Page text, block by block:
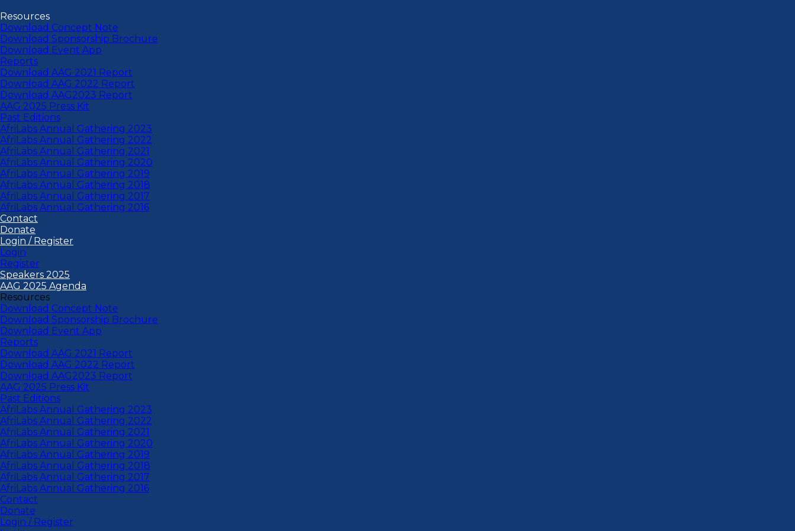
Resources
Download Concept Note
Download Sponsorship Brochure
Download Event App
Reports
Download AAG 2021 Report
Download AAG 2022 Report
Download AAG2023 Report
AAG 2025 Press Kit
Past Editions
AfriLabs Annual Gathering 2023
AfriLabs Annual Gathering 2022
AfriLabs Annual Gathering 2021
AfriLabs Annual Gathering 2020
AfriLabs Annual Gathering 2019
AfriLabs Annual Gathering 2018
AfriLabs Annual Gathering 2017
AfriLabs Annual Gathering 2016
Contact
Donate
Login / Register
Login
Register
Speakers 2025
AAG 2025 Agenda
Resources
Download Concept Note
Download Sponsorship Brochure
Download Event App
Reports
Download AAG 2021 Report
Download AAG 2022 Report
Download AAG2023 Report
AAG 2025 Press Kit
Past Editions
AfriLabs Annual Gathering 2023
AfriLabs Annual Gathering 2022
AfriLabs Annual Gathering 2021
AfriLabs Annual Gathering 2020
AfriLabs Annual Gathering 2019
AfriLabs Annual Gathering 2018
AfriLabs Annual Gathering 2017
AfriLabs Annual Gathering 2016
Contact
Donate
Login / Register